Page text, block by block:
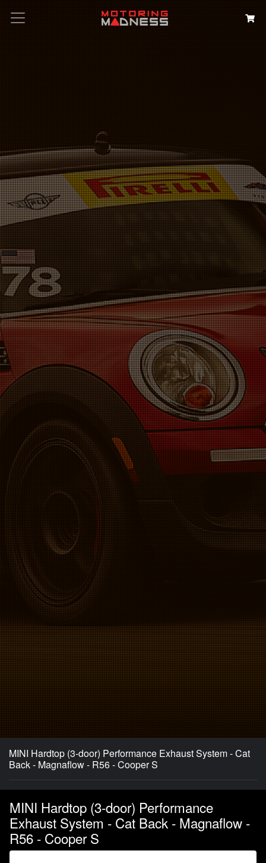
MINI Hardtop (3-door) Performance Exhaust System - Cat
Back - Magnaflow - R56 - Cooper S
MINI Hardtop (3-door) Performance
Exhaust System - Cat Back - Magnaflow -
R56 - Cooper S